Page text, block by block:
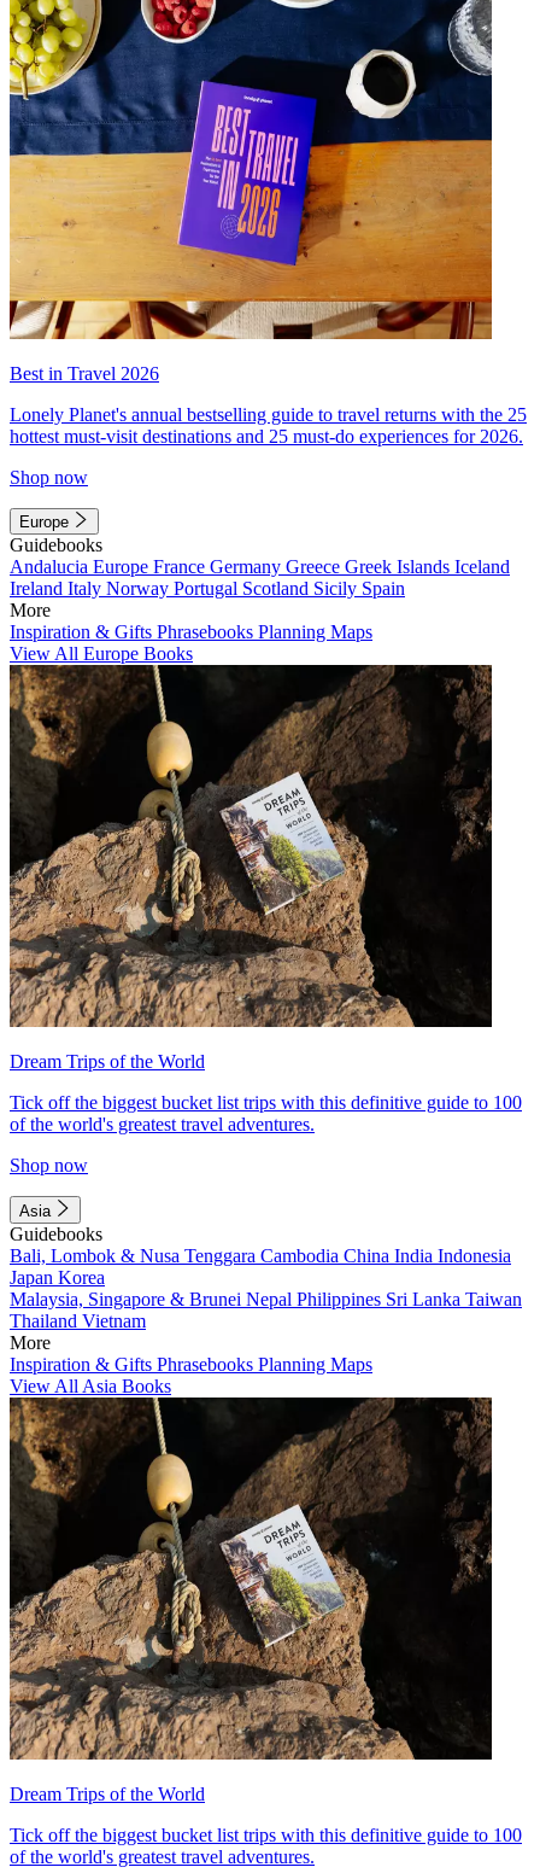
Best in Travel 2026
Lonely Planet's annual bestselling guide to travel returns with the 25
hottest must-visit destinations and 25 must-do experiences for 2026.
Shop now
Europe
Guidebooks
Andalucia Europe France Germany Greece Greek Islands Iceland
Ireland Italy Norway Portugal Scotland Sicily Spain
More
Inspiration & Gifts Phrasebooks Planning Maps
View All Europe Books
Dream Trips of the World
Tick off the biggest bucket list trips with this definitive guide to 100
of the world's greatest travel adventures.
Shop now
Asia
Guidebooks
Bali, Lombok & Nusa Tenggara Cambodia China India Indonesia
Japan Korea
Malaysia, Singapore & Brunei Nepal Philippines Sri Lanka Taiwan
Thailand Vietnam
More
Inspiration & Gifts Phrasebooks Planning Maps
View All Asia Books
Dream Trips of the World
Tick off the biggest bucket list trips with this definitive guide to 100
of the world's greatest travel adventures.